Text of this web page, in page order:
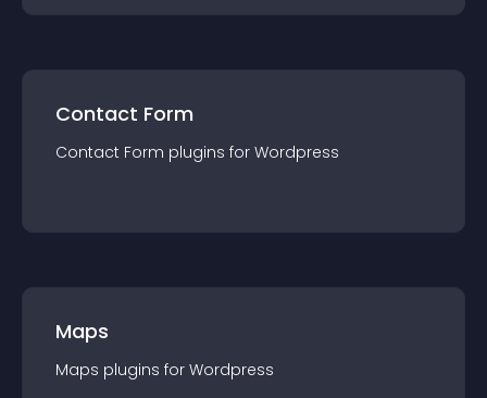
Contact Form
Contact Form plugins for Wordpress
Maps
Maps plugins for Wordpress